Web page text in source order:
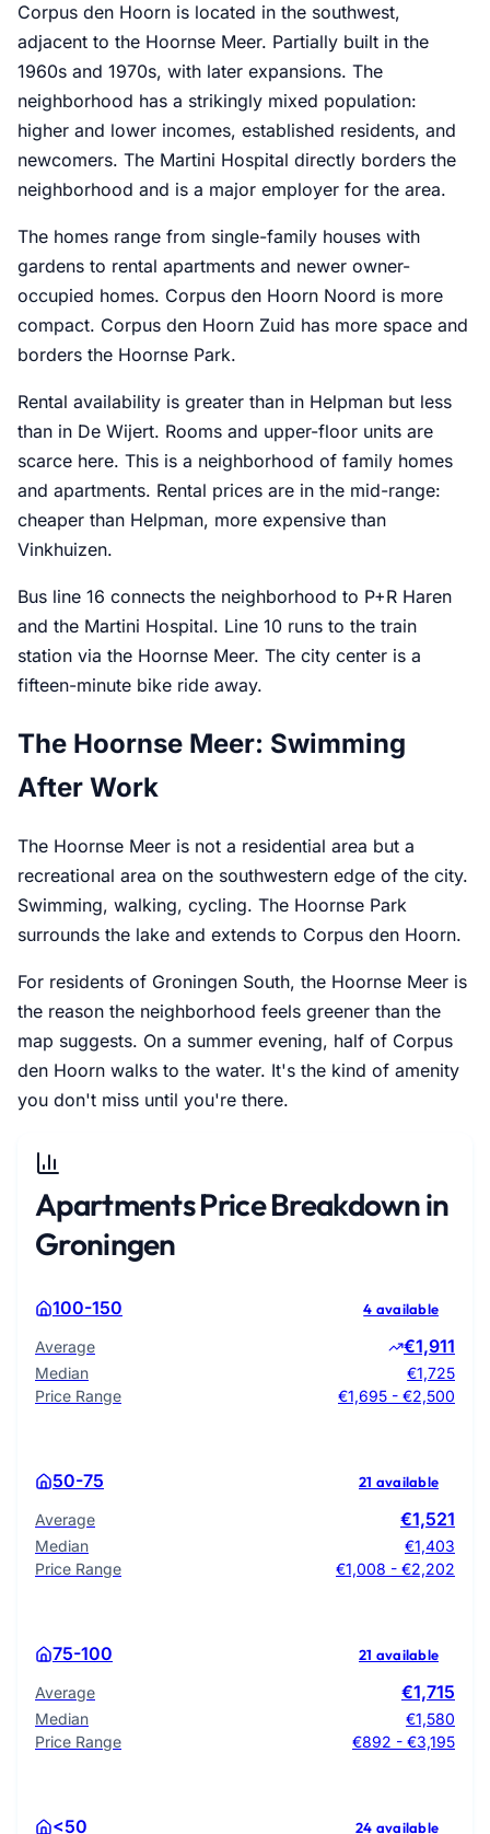
Corpus den Hoorn is located in the southwest,
adjacent to the Hoornse Meer. Partially built in the
1960s and 1970s, with later expansions. The
neighborhood has a strikingly mixed population:
higher and lower incomes, established residents, and
newcomers. The Martini Hospital directly borders the
neighborhood and is a major employer for the area.
The homes range from single-family houses with
gardens to rental apartments and newer owner-
occupied homes. Corpus den Hoorn Noord is more
compact. Corpus den Hoorn Zuid has more space and
borders the Hoornse Park.
Rental availability is greater than in Helpman but less
than in De Wijert. Rooms and upper-floor units are
scarce here. This is a neighborhood of family homes
and apartments. Rental prices are in the mid-range:
cheaper than Helpman, more expensive than
Vinkhuizen.
Bus line 16 connects the neighborhood to P+R Haren
and the Martini Hospital. Line 10 runs to the train
station via the Hoornse Meer. The city center is a
fifteen-minute bike ride away.
The Hoornse Meer: Swimming
After Work
The Hoornse Meer is not a residential area but a
recreational area on the southwestern edge of the city.
Swimming, walking, cycling. The Hoornse Park
surrounds the lake and extends to Corpus den Hoorn.
For residents of Groningen South, the Hoornse Meer is
the reason the neighborhood feels greener than the
map suggests. On a summer evening, half of Corpus
den Hoorn walks to the water. It's the kind of amenity
you don't miss until you're there.
Apartments Price Breakdown in
Groningen
100-150 4 available
Average €1,911
Median
€1,725
Price Range
€1,695 - €2,500
50-75 21 available
Average €1,521
Median
€1,403
Price Range
€1,008 - €2,202
75-100 21 available
Average €1,715
Median
€1,580
Price Range
€892 - €3,195
<50 24 available